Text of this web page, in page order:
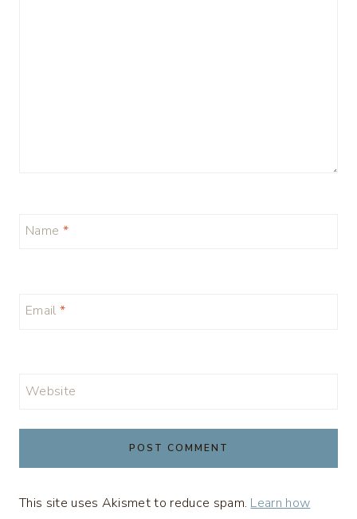
Name *
Email *
Website
This site uses Akismet to reduce spam. Learn how